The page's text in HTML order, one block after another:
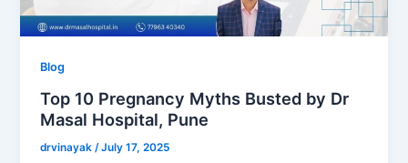
Blog
Top 10 Pregnancy Myths Busted by Dr
Masal Hospital, Pune
drvinayak/July 17, 2025